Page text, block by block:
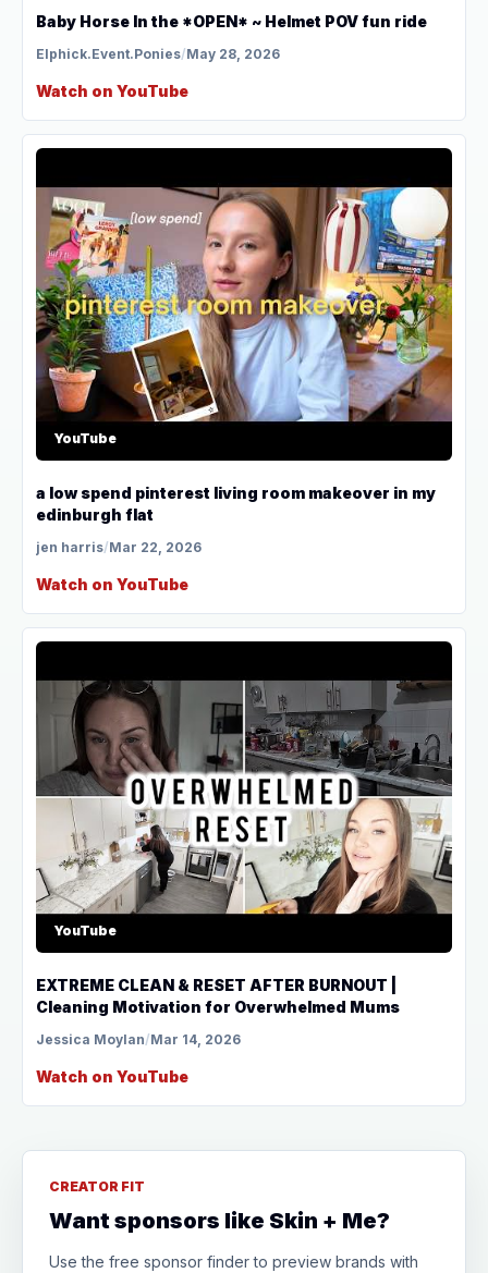
Baby Horse In the *OPEN* ~ Helmet POV fun ride
Elphick.Event.Ponies/May 28, 2026
Watch on YouTube
YouTube
a low spend pinterest living room makeover in my
edinburgh flat
jen harris/Mar 22, 2026
Watch on YouTube
YouTube
EXTREME CLEAN & RESET AFTER BURNOUT |
Cleaning Motivation for Overwhelmed Mums
Jessica Moylan/Mar 14, 2026
Watch on YouTube
CREATOR FIT
Want sponsors like Skin + Me?
Use the free sponsor finder to preview brands with